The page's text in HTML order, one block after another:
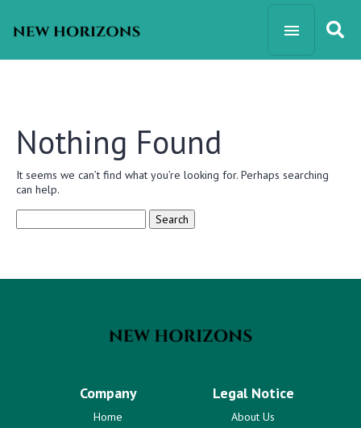
Nothing Found
It seems we can’t find what you’re looking for. Perhaps searching
can help.
Company
Home
Legal Notice
About Us